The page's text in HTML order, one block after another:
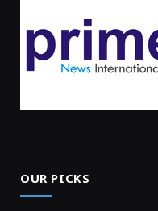
OUR PICKS